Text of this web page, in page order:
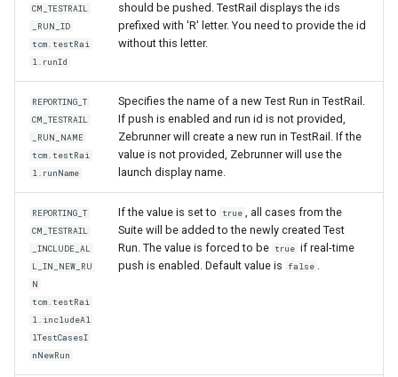
CM_TESTRAIL
_RUN_ID
tcm.testRai
l.runId
should be pushed. TestRail displays the ids
prefixed with 'R' letter. You need to provide the id
without this letter.
REPORTING_T
CM_TESTRAIL
_RUN_NAME
tcm.testRai
l.runName
Specifies the name of a new Test Run in TestRail.
If push is enabled and run id is not provided,
Zebrunner will create a new run in TestRail. If the
value is not provided, Zebrunner will use the
launch display name.
REPORTING_T
CM_TESTRAIL
_INCLUDE_AL
L_IN_NEW_RU
N
tcm.testRai
l.includeAl
lTestCasesI
nNewRun
If the value is set to true , all cases from the
Suite will be added to the newly created Test
Run. The value is forced to be true if real-time
push is enabled. Default value is false .